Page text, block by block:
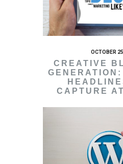
OCTOBER
CREATIVE
CAPTURE